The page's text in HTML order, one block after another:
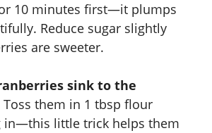
10 minutes first—it plumps
Reduce sugar slightly
are sweeter.
sink to the
Toss them in 1 tbsp flour
in—this little trick helps them